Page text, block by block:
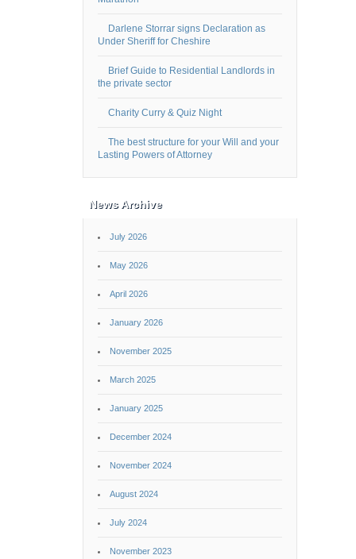
Darlene Storrar signs Declaration as
Under Sheriff for Cheshire
Brief Guide to Residential Landlords in
the private sector
Charity Curry & Quiz Night
The best structure for your Will and your
Lasting Powers of Attorney
News Archive
July 2026
May 2026
April 2026
January 2026
November 2025
March 2025
January 2025
December 2024
November 2024
August 2024
July 2024
November 2023